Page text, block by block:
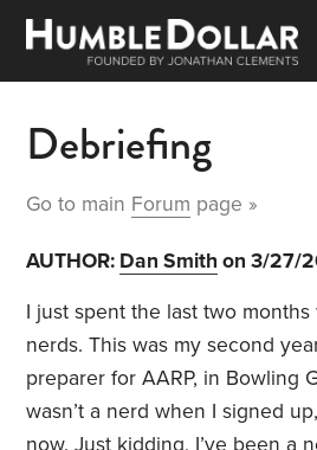
Debriefing
Go to main Forum page »
AUTHOR: Dan Smith on 3/27/
I just spent the last two
nerds. This was my second
preparer for AARP, in Bowling
wasn’t a nerd when I signed
now. Just kidding, I’ve been a